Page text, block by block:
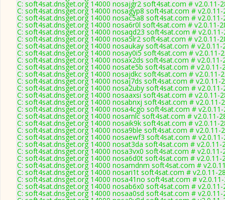
C: soft4sat.dnsget.org 14000 nosajgr2 soft4sat.com # v2.0.11-
C: soft4sat.dnsget.org 14000 nosagyp8 soft4sat.com # v2.0.11-
C: soft4sat.dnsget.org 14000 nosac5a8 soft4sat.com # v2.0.11-
C: soft4sat.dnsget.org 14000 nosa6r0l soft4sat.com # v2.0.11-
C: soft4sat.dnsget.org 14000 nosaqd23 soft4sat.com #
C: soft4sat.dnsget.org 14000 nosa5lr2 soft4sat.com # v2.0.11-
C: soft4sat.dnsget.org 14000 nosaukay soft4sat.com # v2.0.11-
C: soft4sat.dnsget.org 14000 nosay0i5 soft4sat.com # v2.0.11-
C: soft4sat.dnsget.org 14000 nosax2ds soft4sat.com # v2.0.11-
C: soft4sat.dnsget.org 14000 nosate5b soft4sat.com # v2.0.11-
C: soft4sat.dnsget.org 14000 nosajdkc soft4sat.com # v2.0.11-
C: soft4sat.dnsget.org 14000 nosaj7ds soft4sat.com # v2.0.11-
C: soft4sat.dnsget.org 14000 nosa2uby soft4sat.com # v2.0.11-
C: soft4sat.dnsget.org 14000 nosaaxsi soft4sat.com # v2.0.11-
C: soft4sat.dnsget.org 14000 nosabnxj soft4sat.com # v2.0.11-
C: soft4sat.dnsget.org 14000 nosa4cgo soft4sat.com #
C: soft4sat.dnsget.org 14000 nosarnlc soft4sat.com # v2.0.11-
C: soft4sat.dnsget.org 14000 nosaik9k soft4sat.com # v2.0.11-
C: soft4sat.dnsget.org 14000 nosa9ble soft4sat.com # v2.0.11-
C: soft4sat.dnsget.org 14000 nosaewf3 soft4sat.com #
C: soft4sat.dnsget.org 14000 nosat3da soft4sat.com # v2.0.11-
C: soft4sat.dnsget.org 14000 nosa3vx0 soft4sat.com # v2.0.11-
C: soft4sat.dnsget.org 14000 nosa6d0t soft4sat.com # v2.0.11-
C: soft4sat.dnsget.org 14000 nosamdnm soft4sat.com #
C: soft4sat.dnsget.org 14000 nosari1t soft4sat.com # v2.0.11-
C: soft4sat.dnsget.org 14000 nosa41no soft4sat.com #
C: soft4sat.dnsget.org 14000 nosab6x0 soft4sat.com # v2.0.11-
C: soft4sat.dnsget.org 14000 nosaa0sd soft4sat.com # v2.0.11-